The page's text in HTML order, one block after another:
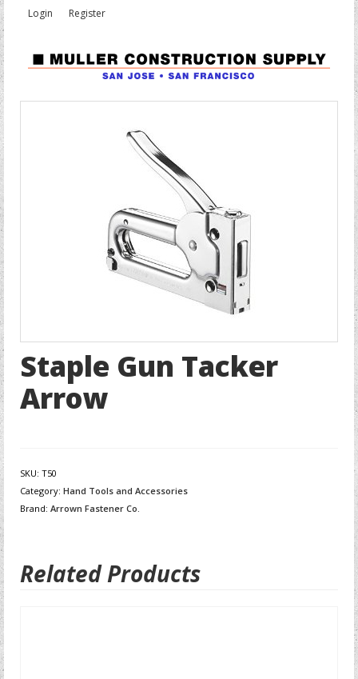
Login Register
Staple Gun Tacker
Arrow
SKU: T50
Category: Hand Tools and Accessories
Brand: Arrown Fastener Co.
Related Products